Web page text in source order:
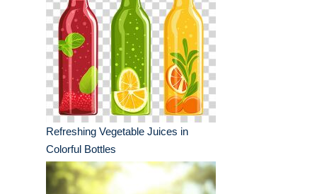
Refreshing Vegetable Juices in
Colorful Bottles